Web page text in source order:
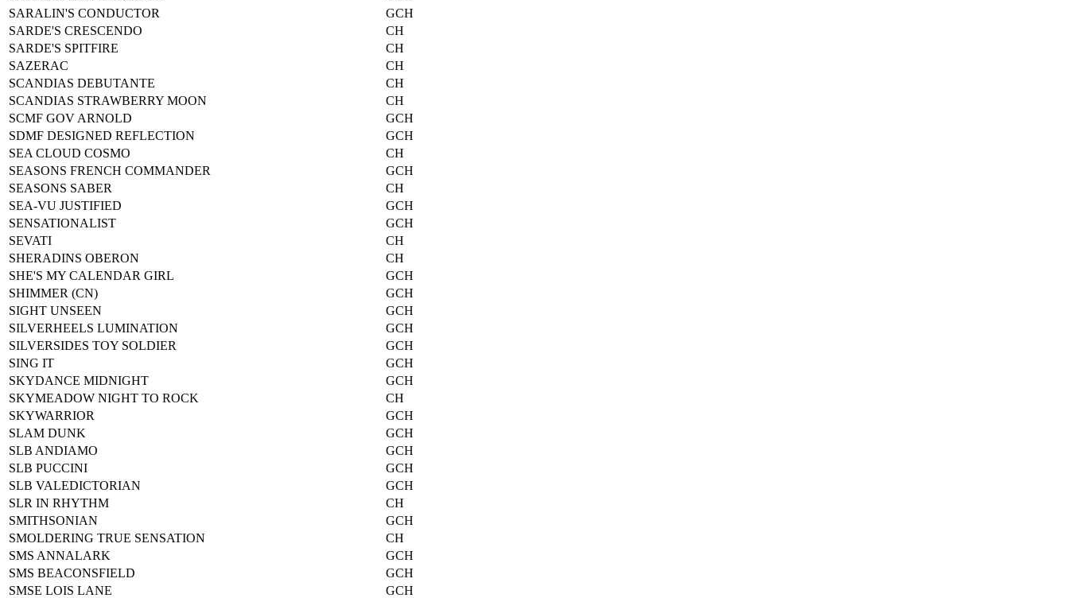
SARALIN'S CONDUCTOR
GCH
SARDE'S CRESCENDO
CH
SARDE'S SPITFIRE
CH
SAZERAC
CH
SCANDIAS DEBUTANTE
CH
SCANDIAS STRAWBERRY MOON
CH
SCMF GOV ARNOLD
GCH
SDMF DESIGNED REFLECTION
GCH
SEA CLOUD COSMO
CH
SEASONS FRENCH COMMANDER
GCH
SEASONS SABER
CH
SEA-VU JUSTIFIED
GCH
SENSATIONALIST
GCH
SEVATI
CH
SHERADINS OBERON
CH
SHE'S MY CALENDAR GIRL
GCH
SHIMMER (CN)
GCH
SIGHT UNSEEN
GCH
SILVERHEELS LUMINATION
GCH
SILVERSIDES TOY SOLDIER
GCH
SING IT
GCH
SKYDANCE MIDNIGHT
GCH
SKYMEADOW NIGHT TO ROCK
CH
SKYWARRIOR
GCH
SLAM DUNK
GCH
SLB ANDIAMO
GCH
SLB PUCCINI
GCH
SLB VALEDICTORIAN
GCH
SLR IN RHYTHM
CH
SMITHSONIAN
GCH
SMOLDERING TRUE SENSATION
CH
SMS ANNALARK
GCH
SMS BEACONSFIELD
GCH
SMSE LOIS LANE
GCH